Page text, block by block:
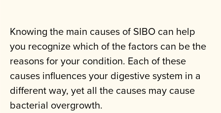
Knowing the main causes of SIBO can help
you recognize which of the factors can be the
reasons for your condition. Each of these
causes influences your digestive system in a
different way, yet all the causes may cause
bacterial overgrowth.